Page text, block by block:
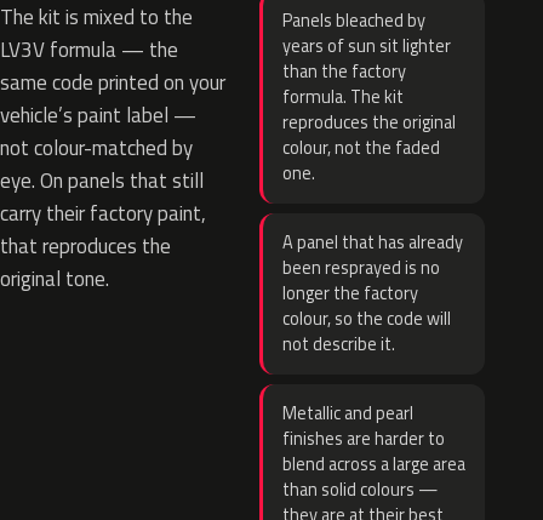
The kit is mixed to the
LV3V formula — the
same code printed on your
vehicle’s paint label —
not colour-matched by
eye. On panels that still
carry their factory paint,
that reproduces the
original tone.
Panels bleached by
years of sun sit lighter
than the factory
formula. The kit
reproduces the original
colour, not the faded
one.
A panel that has already
been resprayed is no
longer the factory
colour, so the code will
not describe it.
Metallic and pearl
finishes are harder to
blend across a large area
than solid colours —